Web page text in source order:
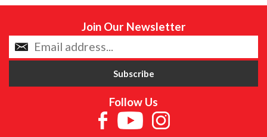
Join Our Newsletter
Follow Us